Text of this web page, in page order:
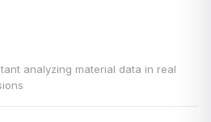
analyzing material data in real